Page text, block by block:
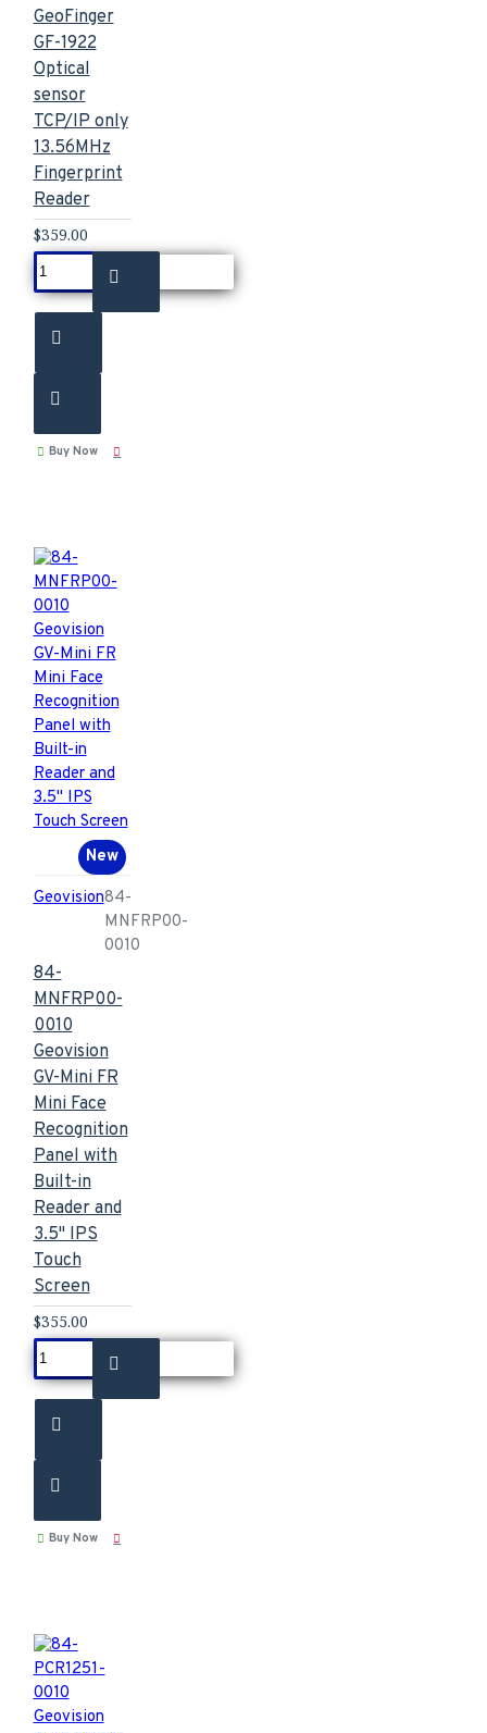
GeoFinger
GF-1922
Optical
sensor
TCP/IP only
13.56MHz
Fingerprint
Reader
$359.00
Buy Now
New
Geovision84-
MNFRP00-
0010
84-
MNFRP00-
0010
Geovision
GV-Mini FR
Mini Face
Recognition
Panel with
Built-in
Reader and
3.5" IPS
Touch
Screen
$355.00
Buy Now